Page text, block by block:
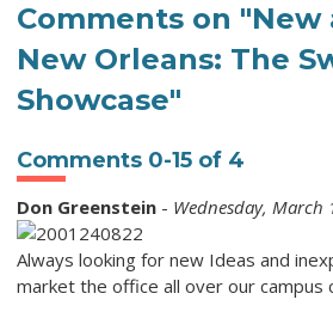
Comments on "New
New Orleans: The
Showcase"
Comments 0-15 of 4
Don Greenstein - Wednesday, March
Always looking for new Ideas and
market the office all over our campus